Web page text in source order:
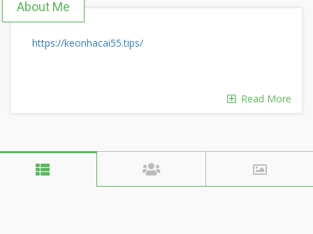
About Me
https://keonhacai55.tips/
Read More